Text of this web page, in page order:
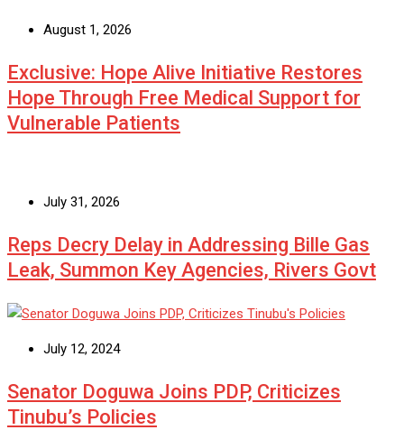
August 1, 2026
Exclusive: Hope Alive Initiative Restores
Hope Through Free Medical Support for
Vulnerable Patients
July 31, 2026
Reps Decry Delay in Addressing Bille Gas
Leak, Summon Key Agencies, Rivers Govt
July 12, 2024
Senator Doguwa Joins PDP, Criticizes
Tinubu’s Policies